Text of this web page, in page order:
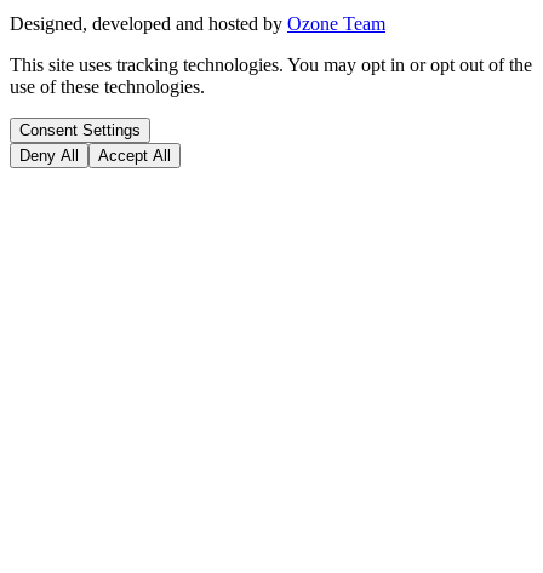
Designed, developed and hosted by Ozone Team
This site uses tracking technologies. You may opt in or opt out of the
use of these technologies.
Consent Settings
Deny All
Accept All